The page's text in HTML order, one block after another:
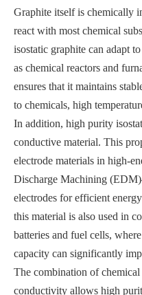
Graphite itself is chemically
react with most chemical
isostatic graphite can adapt
as chemical reactors and
ensures that it maintains
to chemicals, high
In addition, high purity
conductive material. This
electrode materials in high-
Discharge Machining
electrodes for efficient
this material is also used in
batteries and fuel cells,
capacity can significantly
The combination of chemical
conductivity allows high